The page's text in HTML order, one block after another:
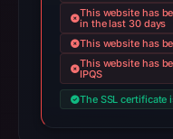
This website has
in the last 30 days
This website has
This website has
IPQS
The SSL certificate